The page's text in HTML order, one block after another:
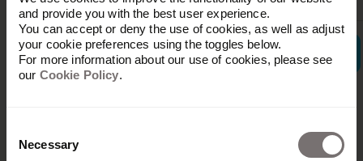
and provide you with the best user experience.
You can accept or deny the use of cookies, as well as adjust
your cookie preferences using the toggles below.
For more information about our use of cookies, please see
our Cookie Policy.
Selection
Necessary